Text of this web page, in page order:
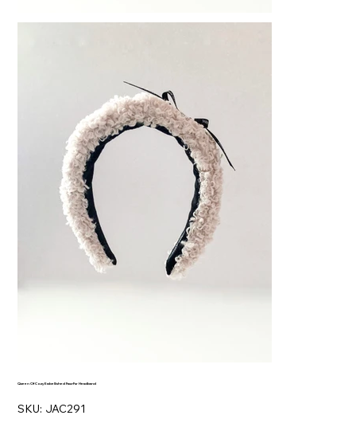
Queen Of Cozy Embellished Faux-Fur Headband
SKU:
SKU
JAC291
JAC291